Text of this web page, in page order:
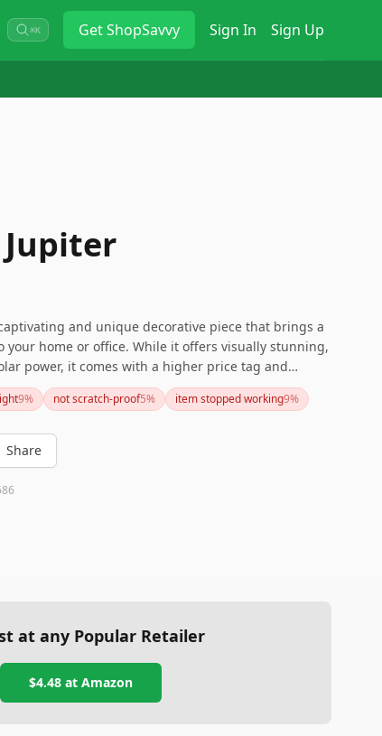
⌘K GetShopSavvy Sign In Sign Up
Jupiter
and unique decorative piece that brings a
home or office. While it offers visually stunning,
power, it comes with a higher price tag and
scratches. If you're looking for a beautiful,
thoughtful gift for a science lover, this MOVA Globe
9% not scratch-proof5% item stopped working9%
Share
at any Popular Retailer
$4.48at Amazon